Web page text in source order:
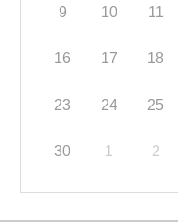
9 10 11
16 17 18
23 24 25
30 1 2